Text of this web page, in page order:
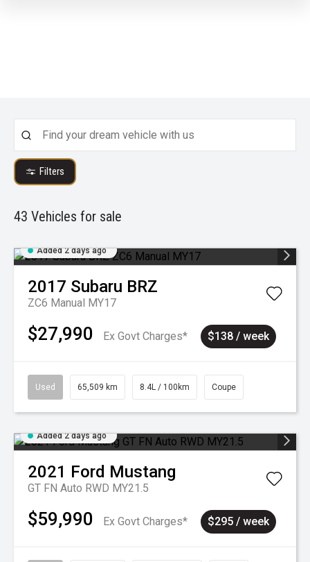
Filters
43 Vehicles for sale
Added 2 days ago
2017 Subaru BRZ
ZC6 Manual MY17
$27,990 Ex Govt Charges* $138 / week
Used 65,509 km 8.4L / 100km Coupe
Added 2 days ago
2021 Ford Mustang
GT FN Auto RWD MY21.5
$59,990 Ex Govt Charges* $295 / week